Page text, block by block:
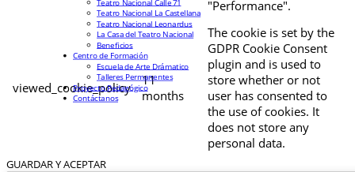
"Performance".
viewed_cookie_policy
11
months
The cookie is set by the
GDPR Cookie Consent
plugin and is used to
store whether or not
user has consented to
the use of cookies. It
does not store any
personal data.
GUARDAR Y ACEPTAR
Teatro Nacional Calle 71
Teatro Nacional La Castellana
Teatro Nacional Leonardus
La Casa del Teatro Nacional
Beneficios
Centro de Formación
Escuela de Arte Drámatico
Talleres Permanentes
Proyecto Pedagógico
Contáctanos